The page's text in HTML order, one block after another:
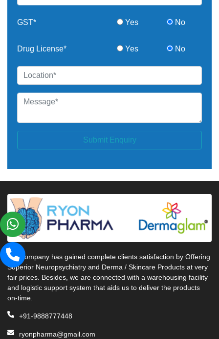
GST* Yes No
Drug License* Yes No
Submit Enquiry
Our company has gained complete clients satisfaction by Offering
Superior Neuropsychiatry and Derma / Skincare Products at very
fair prices. Besides, we are connected with a warehousing facility
and logistic support system that aids us to deliver the products
on-time.
+91-9888777448
ryonpharma@gmail.com